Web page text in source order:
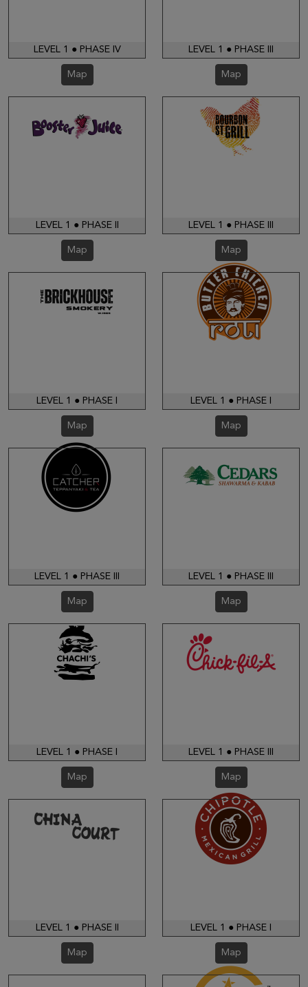
LEVEL 1 ● PHASE IV
Map
LEVEL 1 ● PHASE III
Map
LEVEL 1 ● PHASE II
Map
LEVEL 1 ● PHASE III
Map
LEVEL 1 ● PHASE I
Map
LEVEL 1 ● PHASE I
Map
LEVEL 1 ● PHASE III
Map
LEVEL 1 ● PHASE III
Map
LEVEL 1 ● PHASE I
Map
LEVEL 1 ● PHASE III
Map
LEVEL 1 ● PHASE II
Map
LEVEL 1 ● PHASE I
Map